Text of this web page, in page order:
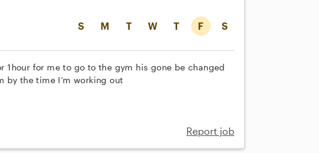
S M T W T F S
1hour for me to go to the gym his gone be changed
by the time I’m working out
Report job